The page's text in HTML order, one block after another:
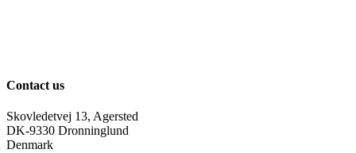
Contact us
Skovledetvej 13, Agersted
DK-9330 Dronninglund
Denmark